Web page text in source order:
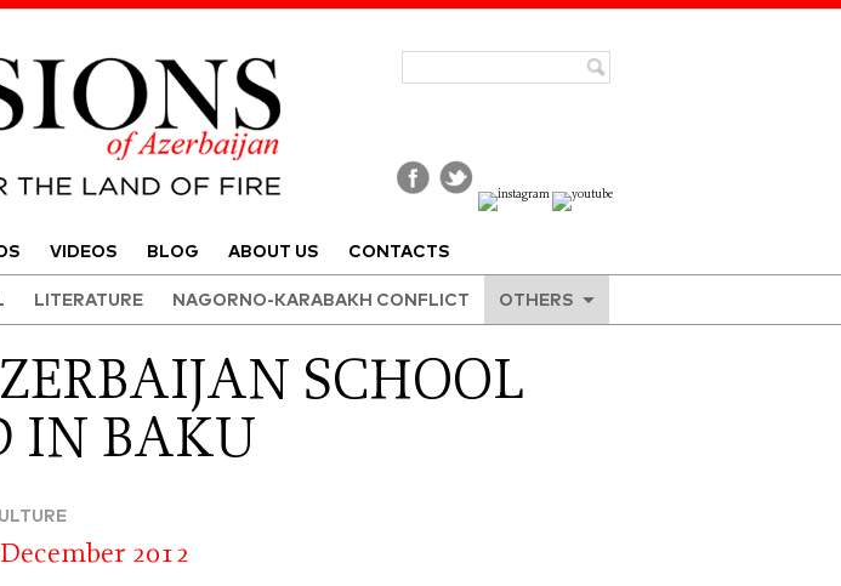
VIDEOS BLOG ABOUT US CONTACTS
LITERATURE NAGORNO-KARABAKH CONFLICT OTHERS
SCHOOL
IN BAKU
2012